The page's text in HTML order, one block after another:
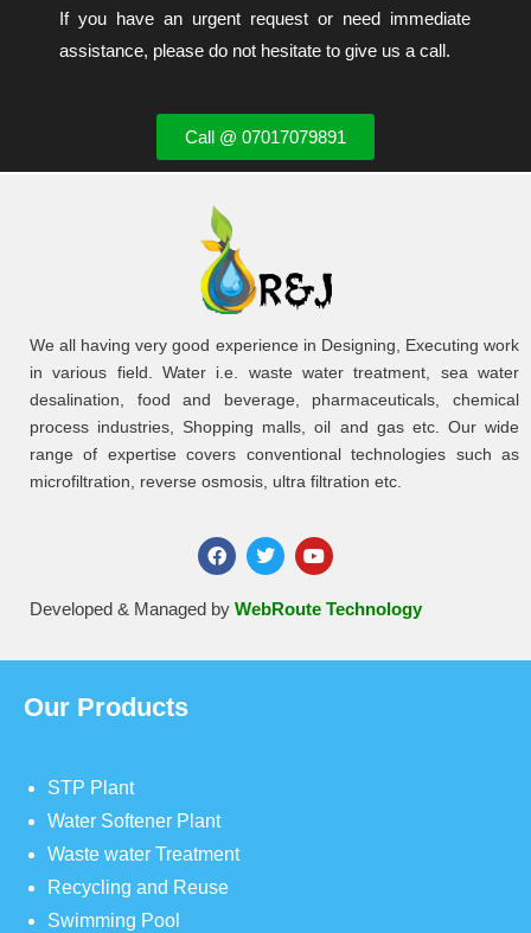
If you have an urgent request or need immediate
assistance, please do not hesitate to give us a call.
Call @ 07017079891
We all having very good experience in Designing, Executing work
in various field. Water i.e. waste water treatment, sea water
desalination, food and beverage, pharmaceuticals, chemical
process industries, Shopping malls, oil and gas etc. Our wide
range of expertise covers conventional technologies such as
microfiltration, reverse osmosis, ultra filtration etc.
Developed & Managed by WebRoute Technology
Our Products
STP Plant
Water Softener Plant
Waste water Treatment
Recycling and Reuse
Swimming Pool